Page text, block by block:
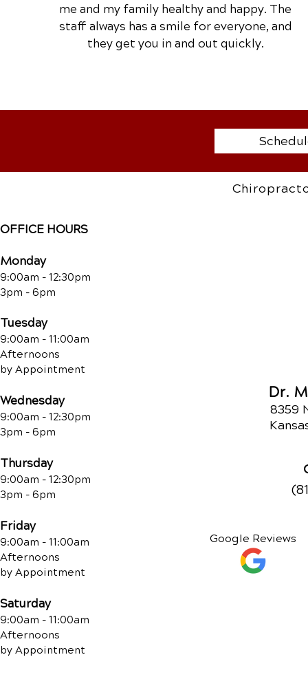
me and my family healthy and happy. The
staff always has a smile for everyone, and
they get you in and out quickly.
OFFICE HOURS
Monday
9:00am - 12:30pm
3pm - 6pm
Tuesday
9:00am - 11:00am
Afternoons
by Appointment
Wednesday
9:00am - 12:30pm
3pm - 6pm
Thursday
9:00am - 12:30pm
3pm - 6pm
Friday
9:00am - 11:00am
Afternoons
by Appointment
Saturday
9:00am - 11:00am
Afternoons
by Appointment
Dr.
8359
Google Reviews